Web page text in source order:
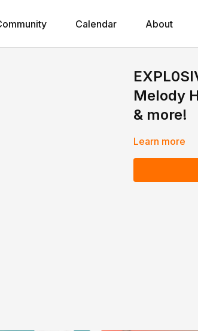
Calendar About
Melody
& more!
Learn more